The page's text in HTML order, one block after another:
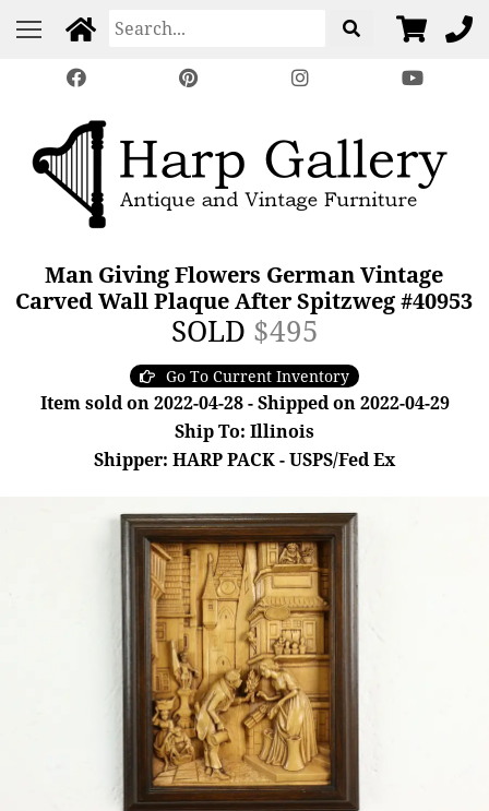
Man Giving Flowers German Vintage
Carved Wall Plaque After Spitzweg #40953
SOLD $495
Go To Current Inventory
Item sold on 2022-04-28 - Shipped on 2022-04-29
Ship To: Illinois
Shipper: HARP PACK - USPS/Fed Ex